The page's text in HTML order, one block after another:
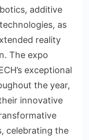
additive
as
reality
The expo
exceptional
the year,
innovative
celebrating the